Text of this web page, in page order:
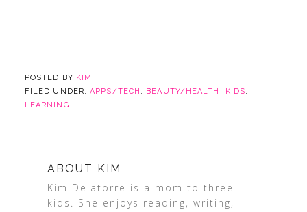
POSTED BY KIM
FILED UNDER:APPS/TECH , BEAUTY/HEALTH , KIDS,
LEARNING
ABOUT
KIM
Kim Delatorre is a mom to three
kids. She enjoys reading, writing,